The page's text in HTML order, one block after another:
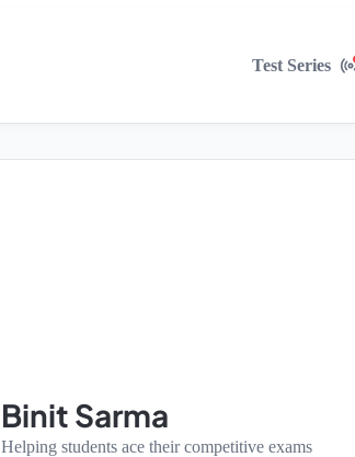
Test Series
Binit Sarma
Helping students ace their competitive exams